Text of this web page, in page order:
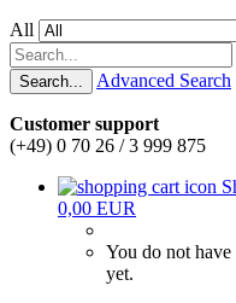
All
Search... Advanced Search
Customer support
(+49) 0 70 26 / 3 999 875
0,00 EUR
You do not
yet.